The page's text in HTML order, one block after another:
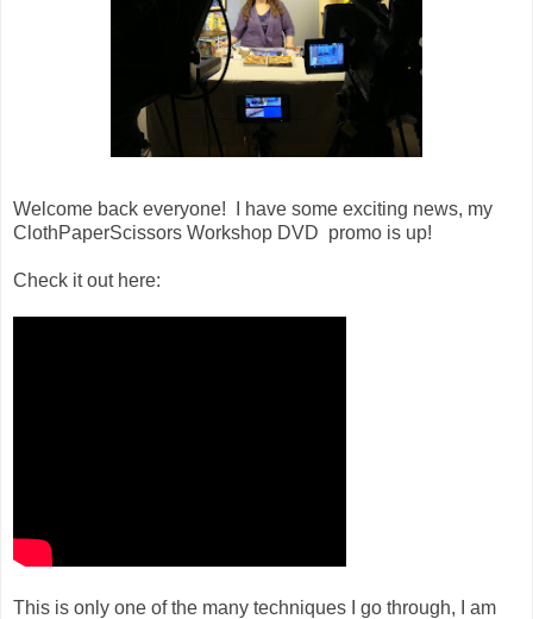
Welcome back everyone! I have some exciting news, my
ClothPaperScissors Workshop DVD promo is up!
Check it out here:
This is only one of the many techniques I go through, I am